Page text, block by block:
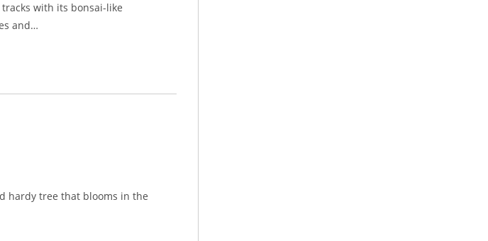
with its bonsai-like
and…
hardy tree that blooms in the